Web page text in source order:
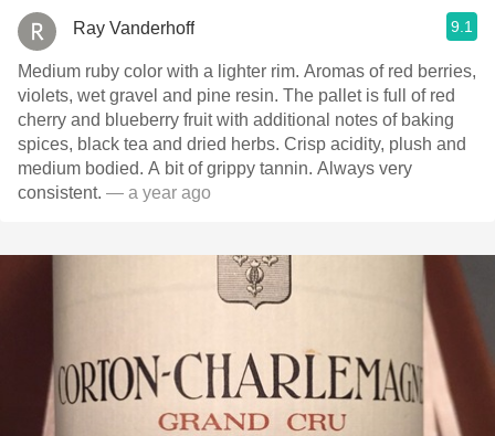
Ray Vanderhoff 9.1
Medium ruby color with a lighter rim. Aromas of red berries,
violets, wet gravel and pine resin. The pallet is full of red
cherry and blueberry fruit with additional notes of baking
spices, black tea and dried herbs. Crisp acidity, plush and
medium bodied. A bit of grippy tannin. Always very
consistent. — a year ago